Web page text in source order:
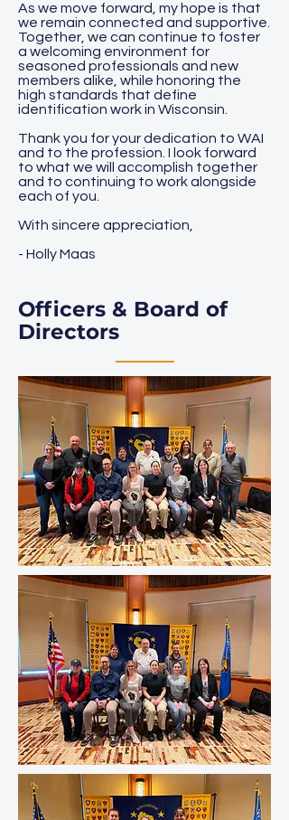
As we move forward, my hope is that
we remain connected and supportive.
Together, we can continue to foster
a welcoming environment for
seasoned professionals and new
members alike, while honoring the
high standards that define
identification work in Wisconsin.
Thank you for your dedication to WAI
and to the profession. I look forward
to what we will accomplish together
and to continuing to work alongside
each of you.
With sincere appreciation,
- Holly Maas
Officers & Board of
Directors